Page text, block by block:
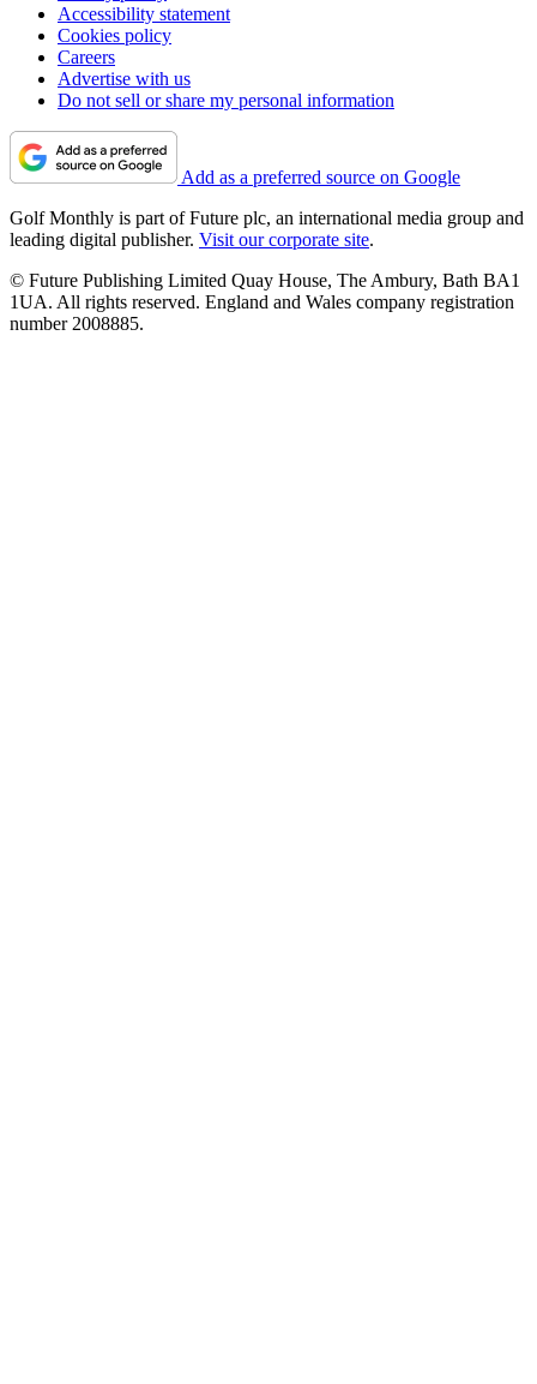
Accessibility statement
Cookies policy
Careers
Advertise with us
Do not sell or share my personal information
Add as a preferred source on Google
Golf Monthly is part of Future plc, an international media group and
leading digital publisher. Visit our corporate site.
© Future Publishing Limited Quay House, The Ambury, Bath BA1
1UA. All rights reserved. England and Wales company registration
number 2008885.